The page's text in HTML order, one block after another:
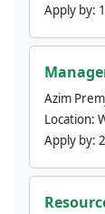
Apply by:
Azim
Location:
Apply by: